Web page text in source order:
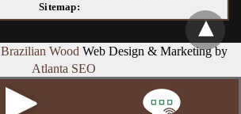
Sitemap:
Brazilian Wood Web Design & Marketing by
Atlanta SEO